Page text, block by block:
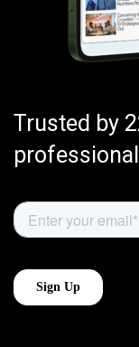
Trusted by